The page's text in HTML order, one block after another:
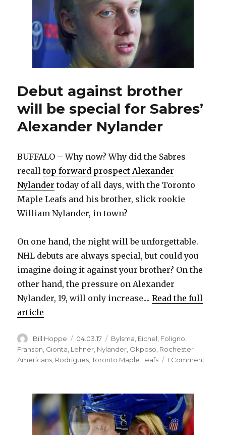
Leafs,
brother
Debut against brother
will be special for Sabres’
Alexander Nylander
BUFFALO – Why now? Why did the Sabres
recalltop forward prospect Alexander
Nylander today of all days, with the Toronto
Maple Leafs and his brother, slick rookie
William Nylander, in town?
On one hand, the night will be unforgettable.
NHL debuts are always special, but could you
imagine doing it against your brother? On the
other hand, the pressure on Alexander
Nylander, 19, will only increase....Read the full
article
Author
Bill Hoppe
Posted
on
04.03.17 Categories
Bylsma Eichel Foligno
Franson Gionta Lehner Nylander Okposo Rochester
Americans Rodrigues ,Toronto Maple Leafs 1 Comment